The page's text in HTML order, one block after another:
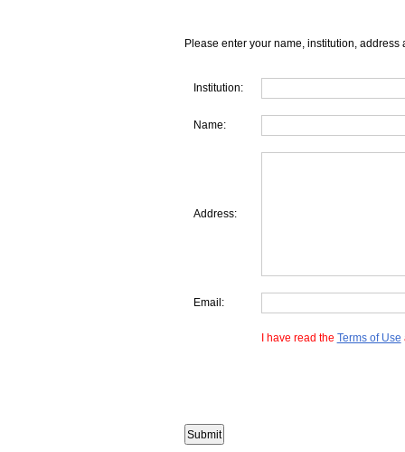
Please enter your name, institution, address
Institution:
Name:
Address:
Email:
I have read the Terms of Use